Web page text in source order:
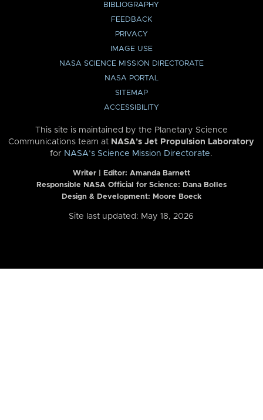
BIBLIOGRAPHY
FEEDBACK
PRIVACY
IMAGE USE
NASA SCIENCE MISSION DIRECTORATE
NASA PORTAL
SITEMAP
ACCESSIBILITY
This site is maintained by the Planetary Science
Communications team at NASA’s Jet Propulsion Laboratory
for NASA’s Science Mission Directorate.
Writer | Editor: Amanda Barnett
Responsible NASA Official for Science: Dana Bolles
Design & Development: Moore Boeck
Site last updated: May 18, 2026